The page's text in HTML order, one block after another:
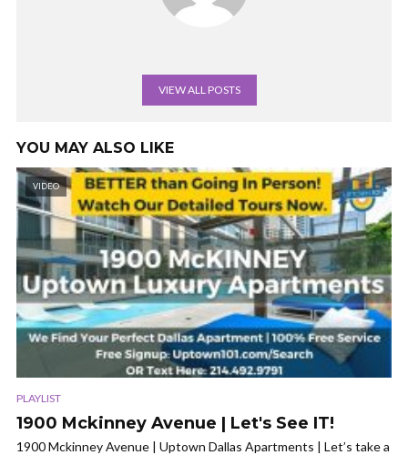
VIEW ALL POSTS
YOU MAY ALSO LIKE
VIDEO
PLAYLIST
1900 Mckinney Avenue | Let's See IT!
1900 Mckinney Avenue | Uptown Dallas Apartments | Let’s take a